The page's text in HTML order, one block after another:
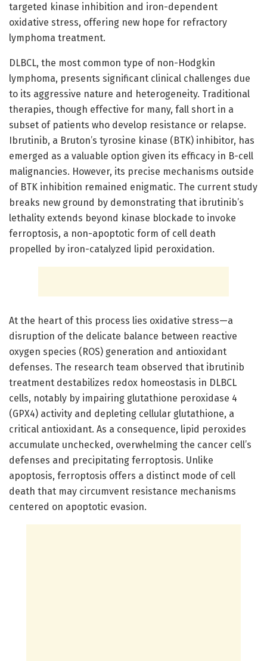
targeted kinase inhibition and iron-dependent
oxidative stress, offering new hope for refractory
lymphoma treatment.
DLBCL, the most common type of non-Hodgkin
lymphoma, presents significant clinical challenges due
to its aggressive nature and heterogeneity. Traditional
therapies, though effective for many, fall short in a
subset of patients who develop resistance or relapse.
Ibrutinib, a Bruton’s tyrosine kinase (BTK) inhibitor, has
emerged as a valuable option given its efficacy in B-cell
malignancies. However, its precise mechanisms outside
of BTK inhibition remained enigmatic. The current study
breaks new ground by demonstrating that ibrutinib’s
lethality extends beyond kinase blockade to invoke
ferroptosis, a non-apoptotic form of cell death
propelled by iron-catalyzed lipid peroxidation.
At the heart of this process lies oxidative stress—a
disruption of the delicate balance between reactive
oxygen species (ROS) generation and antioxidant
defenses. The research team observed that ibrutinib
treatment destabilizes redox homeostasis in DLBCL
cells, notably by impairing glutathione peroxidase 4
(GPX4) activity and depleting cellular glutathione, a
critical antioxidant. As a consequence, lipid peroxides
accumulate unchecked, overwhelming the cancer cell’s
defenses and precipitating ferroptosis. Unlike
apoptosis, ferroptosis offers a distinct mode of cell
death that may circumvent resistance mechanisms
centered on apoptotic evasion.